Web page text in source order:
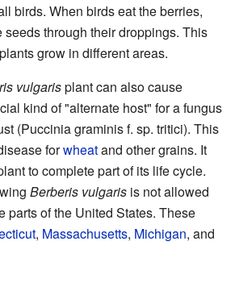
birds. When birds eat the berries,
seeds through their droppings. This
grow in different areas.
vulgarisplant can also cause
kind of "alternate host" for a fungus
(Puccinia graminis f. sp. tritici). This
forwheatand other grains. It
to complete part of its life cycle.
Berberis vulgaris is not allowed
parts of the United States. These
, Massachusetts, Michigan, and